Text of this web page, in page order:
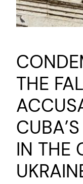
THE
IN THE